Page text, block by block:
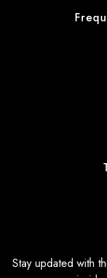
Stay updated with